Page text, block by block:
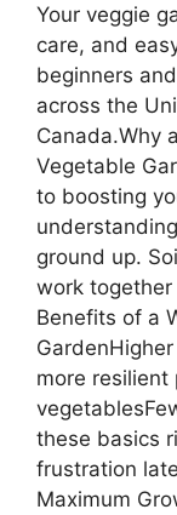
Your veggie
care, and
beginners
across the
Canada.Why
Vegetable
to boosting
ground up.
work together
Benefits of a
more
these basics
frustration
Maximum